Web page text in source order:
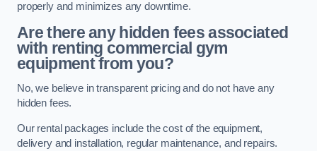
properly and minimizes any downtime.
Are there any hidden fees associated
with renting commercial gym
equipment from you?
No, we believe in transparent pricing and do not have any
hidden fees.
Our rental packages include the cost of the equipment,
delivery and installation, regular maintenance, and repairs.